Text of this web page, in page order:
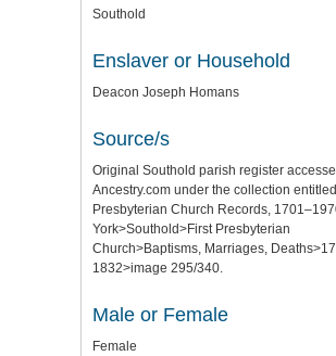
Southold
Enslaver or Household
Deacon Joseph Homans
Source/s
Original Southold parish register
Ancestry.com under the collection
Presbyterian Church Records,
York>Southold>First Presbyterian
Church>Baptisms, Marriages,
1832>image 295/340.
Male or Female
Female